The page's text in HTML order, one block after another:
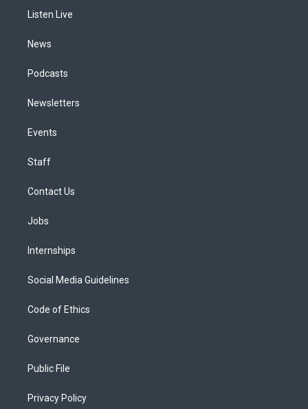
a
Listen Live
News
Podcasts
Newsletters
Events
Staff
Contact Us
Jobs
Internships
Social Media Guidelines
Code of Ethics
Governance
Public File
Privacy Policy